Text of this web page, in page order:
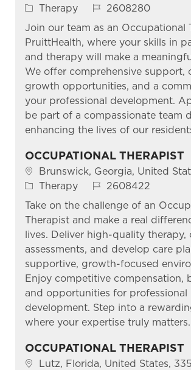
Category
Therapy Job Id2608280
Join our team as an Occupational
PruittHealth, where your skills in
and therapy will make a
We offer comprehensive support,
growth opportunities, and a
your professional development.
be part of a compassionate team
enhancing the lives of our
OCCUPATIONAL THERAPIST
Location
Brunswick, Georgia, United
Category
Therapy Job Id2608422
Take on the challenge of an
Therapist and make a real
lives. Deliver high-quality therapy,
assessments, and develop care
supportive, growth-focused
Enjoy competitive compensation,
and opportunities for professional
development. Step into a
where your expertise truly matters.
OCCUPATIONAL THERAPIST
Location
Lutz, Florida, United States,